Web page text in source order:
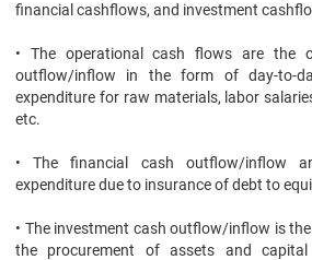
financial cashflows, and investment
• The operational cash flows are the
outflow/inflow in the form of day-to-
expenditure for raw materials, labor
etc.
• The financial cash outflow/inflow
expenditure due to insurance of debt to
• The investment cash outflow/inflow is
the procurement of assets and